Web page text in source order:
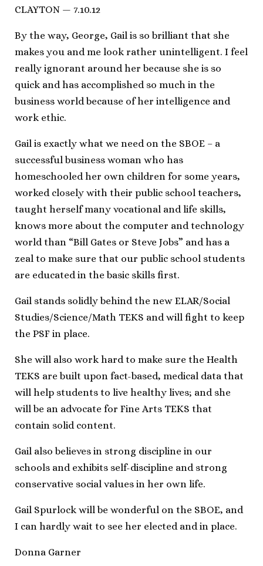
CLAYTON — 7.10.12
By the way, George, Gail is so brilliant that she
makes you and me look rather unintelligent. I feel
really ignorant around her because she is so
quick and has accomplished so much in the
business world because of her intelligence and
work ethic.
Gail is exactly what we need on the SBOE – a
successful business woman who has
homeschooled her own children for some years,
worked closely with their public school teachers,
taught herself many vocational and life skills,
knows more about the computer and technology
world than “Bill Gates or Steve Jobs” and has a
zeal to make sure that our public school students
are educated in the basic skills first.
Gail stands solidly behind the new ELAR/Social
Studies/Science/Math TEKS and will fight to keep
the PSF in place.
She will also work hard to make sure the Health
TEKS are built upon fact-based, medical data that
will help students to live healthy lives; and she
will be an advocate for Fine Arts TEKS that
contain solid content.
Gail also believes in strong discipline in our
schools and exhibits self-discipline and strong
conservative social values in her own life.
Gail Spurlock will be wonderful on the SBOE, and
I can hardly wait to see her elected and in place.
Donna Garner